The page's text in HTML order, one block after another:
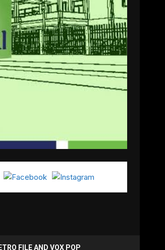
FILE AND VOX POP